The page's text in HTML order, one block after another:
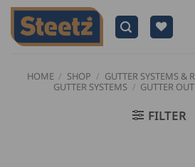
Skip
content
HOME / SHOP / GUTTER SYSTEMS &
GUTTER SYSTEMS / GUTTER
FILTER